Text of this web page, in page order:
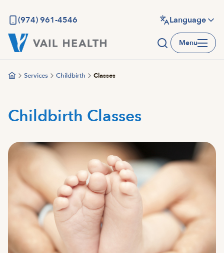
main
content
(974) 961-4546 Language
Menu
Services Childbirth Classes
Childbirth Classes